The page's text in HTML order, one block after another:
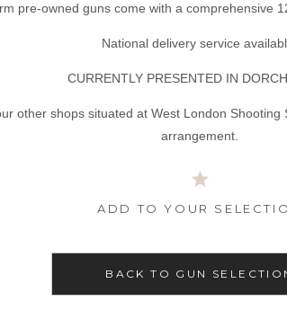
pre-owned guns come with a comprehensive
National delivery service
CURRENTLY PRESENTED IN
other shops situated at West London Shooting
arrangement.
ADD TO YOUR
BACK TO GUN